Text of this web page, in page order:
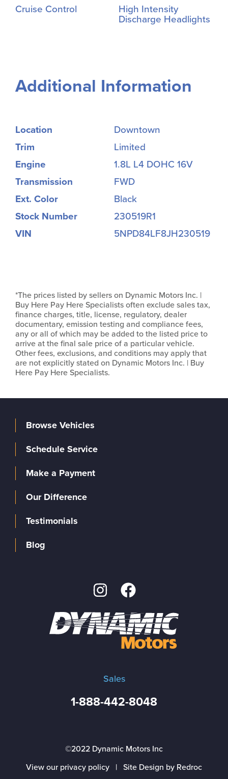
Cruise Control
High Intensity
Discharge Headlights
Additional Information
Location
Downtown
Trim
Limited
Engine
1.8L L4 DOHC 16V
Transmission
FWD
Ext. Color
Black
Stock Number
230519R1
VIN
5NPD84LF8JH230519
*The prices listed by sellers on Dynamic Motors Inc. |
Buy Here Pay Here Specialists often exclude sales tax,
finance charges, title, license, regulatory, dealer
documentary, emission testing and compliance fees,
any or all of which may be added to the listed price to
arrive at the final sale price of a particular vehicle.
Other fees, exclusions, and conditions may apply that
are not explicitly stated on Dynamic Motors Inc. | Buy
Here Pay Here Specialists.
Sales
1-888-442-8048
Browse Vehicles
Schedule Service
Make a Payment
Our Difference
Testimonials
Blog
©2022 Dynamic Motors Inc
View our privacy policy | Site Design by Redroc